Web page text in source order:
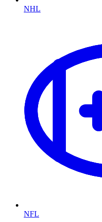
NHL
NFL